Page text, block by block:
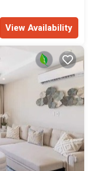
View Availability